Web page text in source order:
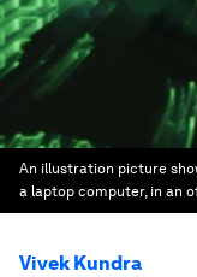
An illustration picture
a laptop computer, in an
Vivek Kundra